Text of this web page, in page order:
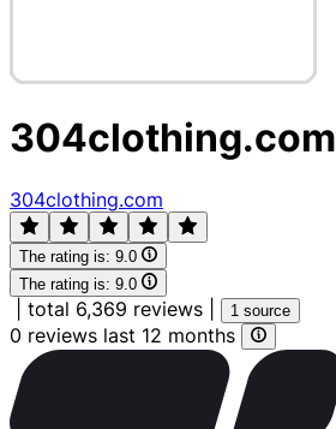
304clothing.com
304clothing.com
The rating is: 9.0
The rating is: 9.0
total 6,369 reviews 1 source
0 reviews last 12 months